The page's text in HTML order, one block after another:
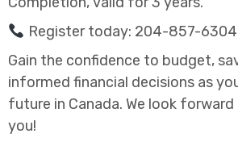
Register today: 204-857-6304
Gain the confidence to budget,
informed financial decisions as
future in Canada. We look
you!